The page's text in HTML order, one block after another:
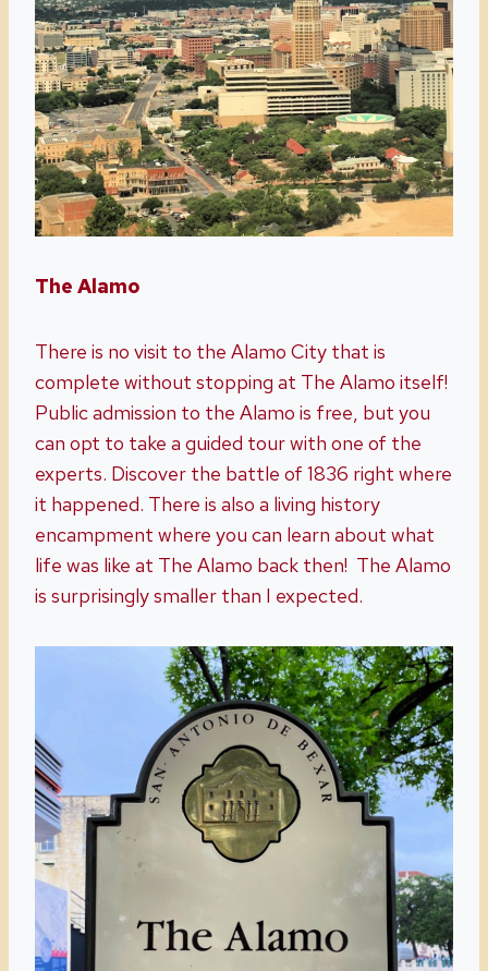
The Alamo
There is no visit to the Alamo City that is
complete without stopping at The Alamo itself!
Public admission to the Alamo is free, but you
can opt to take a guided tour with one of the
experts. Discover the battle of 1836 right where
it happened. There is also a living history
encampment where you can learn about what
life was like at The Alamo back then! The Alamo
is surprisingly smaller than I expected.